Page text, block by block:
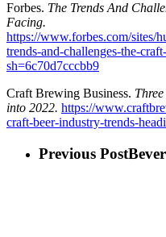
Forbes. The Trends And
Facing.
https://www.forbes.com/sites/
trends-and-challenges-the-
sh=6c70d7cccbb9
Craft Brewing Business.
into 2022. https://
craft-beer-industry-trends-
Previous Post